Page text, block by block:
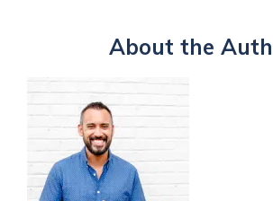
About the